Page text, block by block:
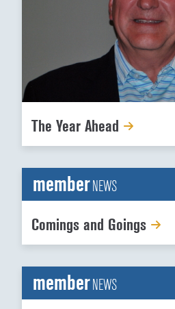
The Year Ahead
memberNEWS
Comings and Goings
memberNEWS